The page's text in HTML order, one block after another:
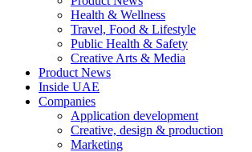
Health & Wellness
Travel, Food & Lifestyle
Public Health & Safety
Creative Arts & Media
Product News
Inside UAE
Companies
Application development
Creative, design & production
Marketing